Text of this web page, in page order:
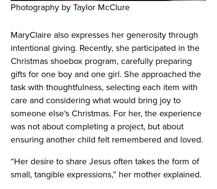
Photography by Taylor McClure
MaryClaire also expresses her generosity through
intentional giving. Recently, she participated in the
Christmas shoebox program, carefully preparing
gifts for one boy and one girl. She approached the
task with thoughtfulness, selecting each item with
care and considering what would bring joy to
someone else’s Christmas. For her, the experience
was not about completing a project, but about
ensuring another child felt remembered and loved.
“Her desire to share Jesus often takes the form of
small, tangible expressions,” her mother explained.